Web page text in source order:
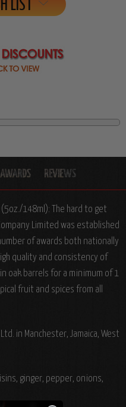
LIST
(5oz./148ml): The hard to get
Limited was established
of awards both nationally
quality and consistency of
oak barrels for a minimum of 1
fruit and spices from all
in Manchester, Jamaica, West
ginger, pepper, onions,